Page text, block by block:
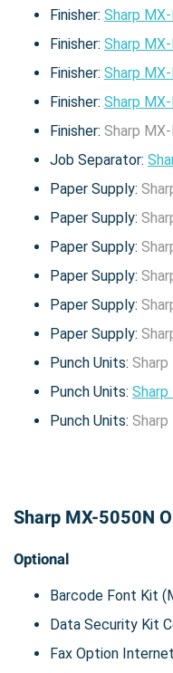
Finisher: Sharp
Finisher: Sharp
Finisher: Sharp
Finisher: Sharp
Finisher: Sharp
Job Separator:
Paper Supply:
Paper Supply:
Paper Supply:
Paper Supply:
Paper Supply:
Paper Supply:
Punch Units:
Punch Units:
Punch Units:
Sharp MX-5050N
Optional
Barcode Font Kit
Data Security Kit
Fax Option